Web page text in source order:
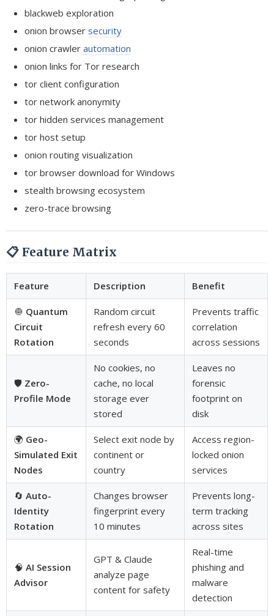
blackweb exploration
onion browser security
onion crawler automation
onion links for Tor research
tor client configuration
tor network anonymity
tor hidden services management
tor host setup
onion routing visualization
tor browser download for Windows
stealth browsing ecosystem
zero-trace browsing
📋 Feature Matrix
Feature Description Benefit
🧅 Quantum
Circuit
Rotation
Random circuit
refresh every 60
seconds
Prevents traffic
correlation
across sessions
🛡️ Zero-
Profile Mode
No cookies, no
cache, no local
storage ever
stored
Leaves no
forensic
footprint on
disk
🌍 Geo-
Simulated Exit
Nodes
Select exit node by
continent or
country
Access region-
locked onion
services
🔄 Auto-
Identity
Rotation
Changes browser
fingerprint every
10 minutes
Prevents long-
term tracking
across sites
🧠 AI Session
Advisor
GPT & Claude
analyze page
content for safety
Real-time
phishing and
malware
detection